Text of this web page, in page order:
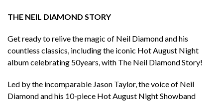
THE NEIL DIAMOND STORY
Get ready to relive the magic of Neil Diamond and his
countless classics, including the iconic Hot August Night
album celebrating 50years, with The Neil Diamond Story!
Led by the incomparable Jason Taylor, the voice of Neil
Diamond and his 10-piece Hot August Night Showband